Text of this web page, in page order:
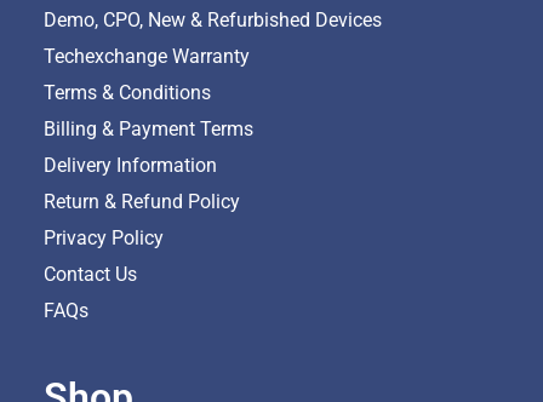
Demo, CPO, New & Refurbished Devices
Techexchange Warranty
Terms & Conditions
Billing & Payment Terms
Delivery Information
Return & Refund Policy
Privacy Policy
Contact Us
FAQs